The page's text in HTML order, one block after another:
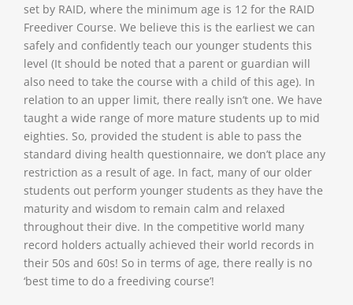
set by RAID, where the minimum age is 12 for the RAID
Freediver Course. We believe this is the earliest we can
safely and confidently teach our younger students this
level (It should be noted that a parent or guardian will
also need to take the course with a child of this age). In
relation to an upper limit, there really isn’t one. We have
taught a wide range of more mature students up to mid
eighties. So, provided the student is able to pass the
standard diving health questionnaire, we don’t place any
restriction as a result of age. In fact, many of our older
students out perform younger students as they have the
maturity and wisdom to remain calm and relaxed
throughout their dive. In the competitive world many
record holders actually achieved their world records in
their 50s and 60s! So in terms of age, there really is no
‘best time to do a freediving course’!